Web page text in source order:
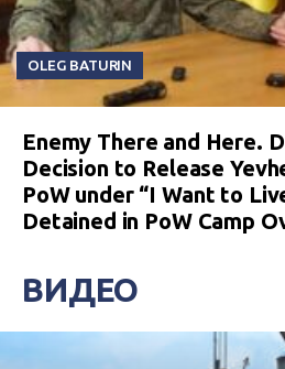
OLEG BATURIN
Enemy There and Here.
Decision to Release
PoW under “I Want to
Detained in PoW Camp
ВИДЕО